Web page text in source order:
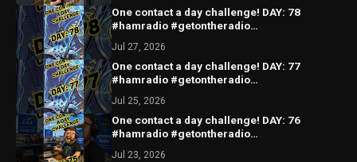
One contact a day challenge! DAY: 78
#hamradio #getontheradio
Jul 27, 2026
One contact a day challenge! DAY: 77
#hamradio #getontheradio
Jul 25, 2026
One contact a day challenge! DAY: 76
#hamradio #getontheradio
Jul 23, 2026